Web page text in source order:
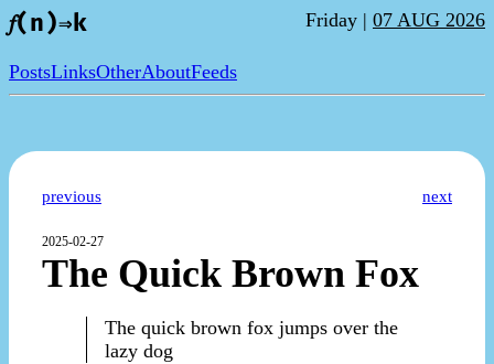
𝑓(n)⇒k Friday | 07 AUG 2026
PostsLinksOtherAboutFeeds
previous next
2025-02-27
The Quick Brown Fox
The quick brown fox jumps over the
lazy dog